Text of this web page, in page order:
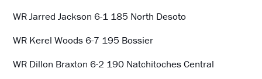
WR Jarred Jackson 6-1 185 North Desoto
WR Kerel Woods 6-7 195 Bossier
WR Dillon Braxton 6-2 190 Natchitoches Central